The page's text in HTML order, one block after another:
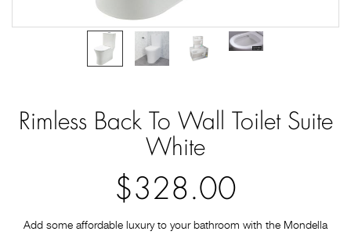
Rimless Back To Wall Toilet Suite
White
$328.00
Add some affordable luxury to your bathroom with the Mondella